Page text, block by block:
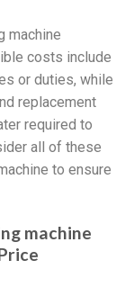
machine
costs include
or duties, while
replacement
required to
all of these
to ensure
machine